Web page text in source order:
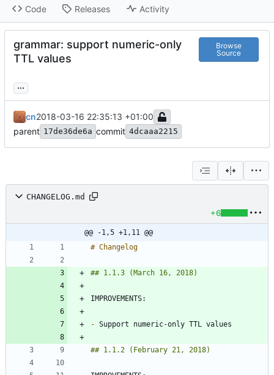
Code Releases Activity
grammar: support numeric-only
TTL values
Browse
Source
...
cn2018-03-16 22:35:13 +01:00
parent 17de36de6a commit 4dcaaa2215
CHANGELOG.md
+6
@@ -1,5 +1,11 @@
-